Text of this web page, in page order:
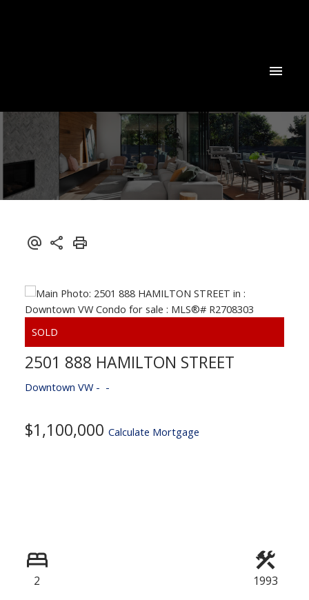
Powered by
2501 888 HAMILTON STREET
Downtown VW
$1,100,000 Calculate Mortgage
2 1993